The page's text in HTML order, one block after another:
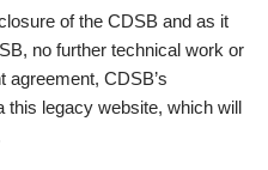
of the CDSB and as it
no further technical work or
agreement, CDSB’s
this legacy website, which will